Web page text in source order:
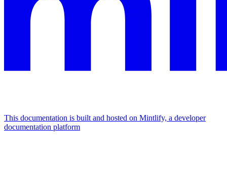
This documentation is built and hosted on Mintlify, a developer
documentation platform